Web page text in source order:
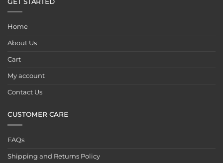
GET STARTED
Home
About Us
Cart
My account
Contact Us
CUSTOMER CARE
FAQs
Shipping and Returns Policy